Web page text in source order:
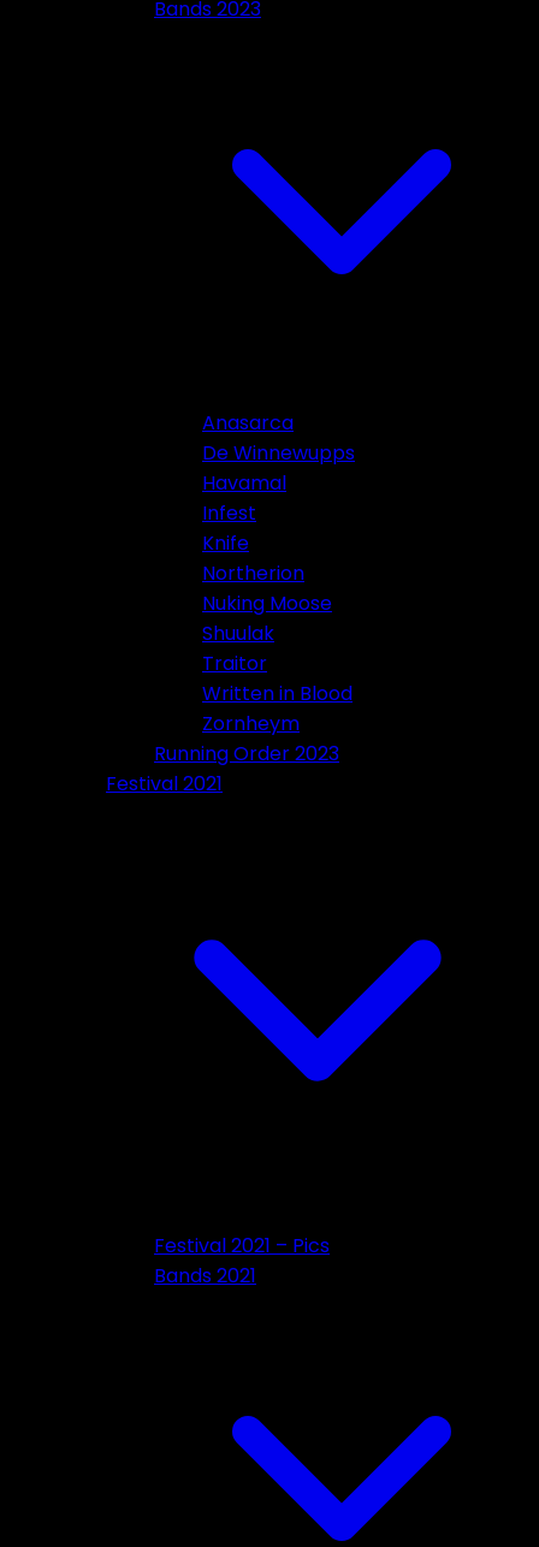
Bands 2023
Anasarca
De Winnewupps
Havamal
Infest
Knife
Northerion
Nuking Moose
Shuulak
Traitor
Written in Blood
Zornheym
Running Order 2023
Festival 2021
Festival 2021 – Pics
Bands 2021